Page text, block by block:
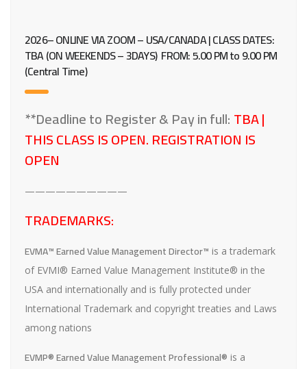
2026– ONLINE VIA ZOOM – USA/CANADA | CLASS DATES:
TBA (ON WEEKENDS – 3DAYS) FROM:5.00 PM to 9.00 PM
(Central Time)
**Deadline to Register & Pay in full:TBA |
THIS CLASS IS OPEN. REGISTRATION IS
OPEN
——————————
TRADEMARKS:
EVMA™ Earned Value Management Director™ is a trademark
of EVMI® Earned Value Management Institute® in the
USA and internationally and is fully protected under
International Trademark and copyright treaties and Laws
among nations
EVMP® Earned Value Management Professional® is a